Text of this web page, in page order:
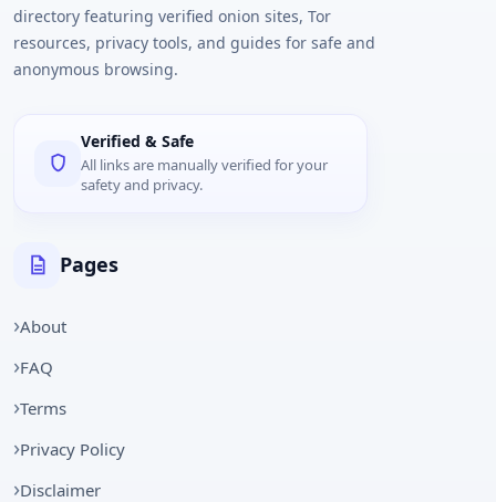
directory featuring verified onion sites, Tor
resources, privacy tools, and guides for safe and
anonymous browsing.
Verified & Safe
All links are manually verified for your
safety and privacy.
Pages
About
FAQ
Terms
Privacy Policy
Disclaimer